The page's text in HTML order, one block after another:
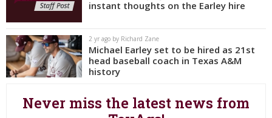
Register
Night Mode
OFF
instant thoughts on the Earley hire
2 yr ago by Richard Zane
Michael Earley set to be hired as 21st
head baseball coach in Texas A&M
history
Never miss the latest news from